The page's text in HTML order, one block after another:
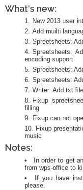
What's new:
New 2013 user
Add muilti
Spreetsheets:
Spreetsheets:
encoding support
Spreetsheets:
Spreetsheets:
Writer: Add txt
Fixup
filling
Fixup can not
Fixup
music
Notes:
In order to get
from wps-office to
If you have
please.